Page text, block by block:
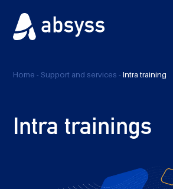
Home - Support and services -Intra training
Intra trainings